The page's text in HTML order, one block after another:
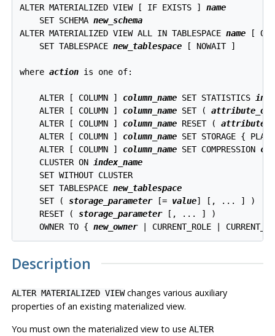
ALTER MATERIALIZED VIEW [ IF EXISTS ] name
    SET SCHEMA
new_schema
ALTER MATERIALIZED VIEW ALL IN TABLESPACE name [
    SET TABLESPACE
new_tablespace [ NOWAIT ]
where action is one of:
    ALTER [ COLUMN ]
column_name SET STATISTICS
    ALTER [ COLUMN ]
column_name SET (
    ALTER [ COLUMN ]
column_name RESET (
    ALTER [ COLUMN ]
column_name SET STORAGE {
    ALTER [ COLUMN ]
column_name SET COMPRESSION
    CLUSTER ON
index_name
    SET WITHOUT CLUSTER
    SET TABLESPACE
new_tablespace
    SET (
storage_parameter [= value] [, ... ] )
    RESET (
storage_parameter [, ... ] )
    OWNER TO {
new_owner
Description
ALTER MATERIALIZED VIEWchanges various auxiliary
properties of an existing materialized view.
You must own the materialized view to use ALTER